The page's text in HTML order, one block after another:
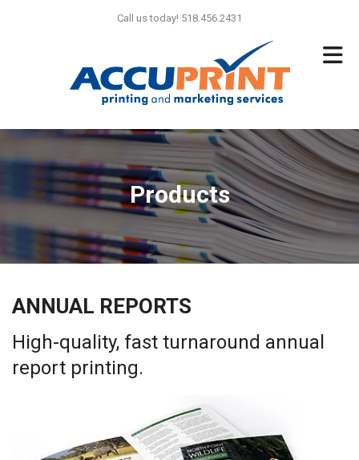
Call us today! 518.456.2431
Products
ANNUAL REPORTS
High-quality, fast turnaround annual
report printing.